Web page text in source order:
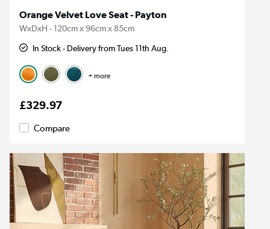
Orange Velvet Love Seat - Payton
WxDxH - 120cm x 96cm x 85cm
In Stock - Delivery from Tues 11th Aug.
+ more
£329.97
Compare